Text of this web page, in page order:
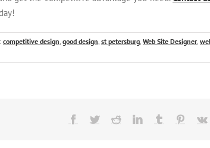
competitive design, good design, st petersburg, Web Site Designer,
Facebook
TwitterRedditLinkedInTumblr